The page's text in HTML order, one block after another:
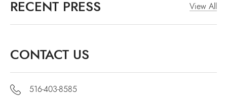
RECENT PRESS View All
CONTACT US
516-403-8585